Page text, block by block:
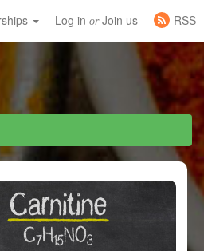
Log in orJoin us
RSS